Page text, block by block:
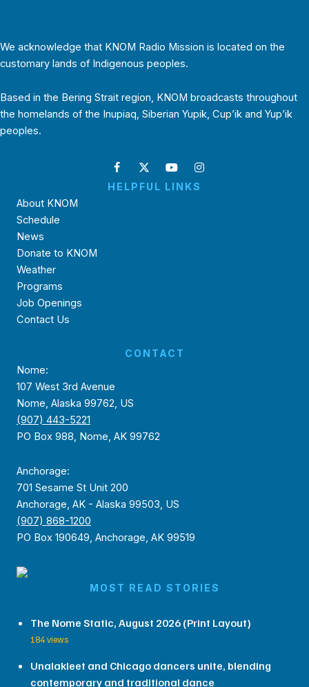
We acknowledge that KNOM Radio Mission is located on the
customary lands of Indigenous peoples.
Based in the Bering Strait region, KNOM broadcasts throughout
the homelands of the Inupiaq, Siberian Yupik, Cup’ik and Yup’ik
peoples.
HELPFUL LINKS
About KNOM
Schedule
News
Donate to KNOM
Weather
Programs
Job Openings
Contact Us
CONTACT
Nome:
107 West 3rd Avenue
Nome, Alaska 99762, US
(907) 443-5221
PO Box 988, Nome, AK 99762
Anchorage:
701 Sesame St Unit 200
Anchorage, AK - Alaska 99503, US
(907) 868-1200
PO Box 190649, Anchorage, AK 99519
MOST READ STORIES
The Nome Static, August 2026 (Print Layout)
184 views
Unalakleet and Chicago dancers unite, blending
contemporary and traditional dance